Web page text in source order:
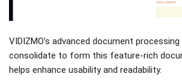
VIDIZMO's advanced document
consolidate to form this feature-rich
helps enhance usability and readability.